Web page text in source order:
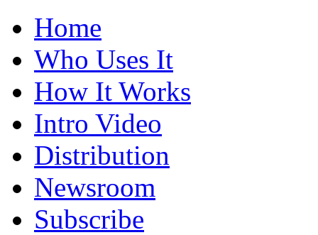
Home
Who Uses It
How It Works
Intro Video
Distribution
Newsroom
Subscribe